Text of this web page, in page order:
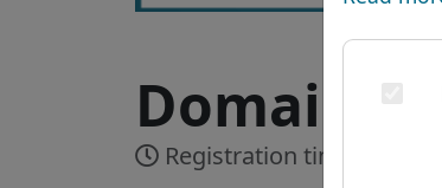
Domain
Registration time: